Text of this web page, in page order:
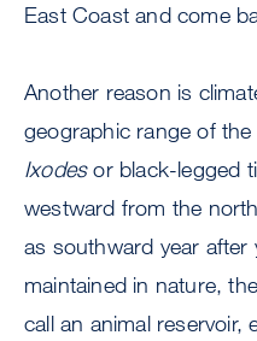
East Coast and come
Another reason is
geographic range of
Ixodesor black-legged
westward from the
as southward year after
maintained in nature,
call an animal reservoir,